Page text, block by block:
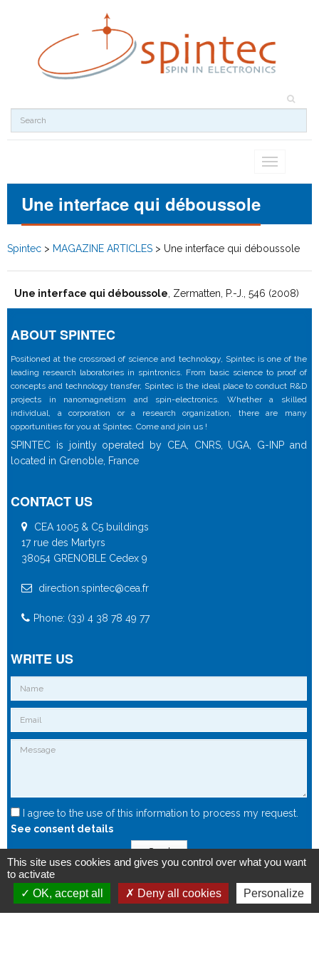
Toggle
Une interface qui déboussole
Spintec > MAGAZINE ARTICLES > Une interface qui déboussole
Une interface qui déboussole , Zermatten, P.-J., 546 (2008)
ABOUT SPINTEC
Positioned at the crossroad of science and technology, Spintec is one of the
leading research laboratories in spintronics. From basic science to proof of
concepts and technology transfer, Spintec is the ideal place to conduct R&D
projects in nanomagnetism and spin-electronics. Whether a skilled
individual, a corporation or a research organization, there are many
opportunities for you at Spintec. Come and join us !
SPINTEC is jointly operated by CEA, CNRS, UGA, G-INP and
located in Grenoble, France
CONTACT US
CEA 1005 & C5 buildings
17 rue des Martyrs
38054 GRENOBLE Cedex 9
direction.spintec@cea.fr
Phone: (33) 4 38 78 49 77
WRITE US
I agree to the use of this information to process my request.
See consent details
Send
This site uses cookies and gives you control over what you want
to activate
OK, accept all
Deny all cookies Personalize